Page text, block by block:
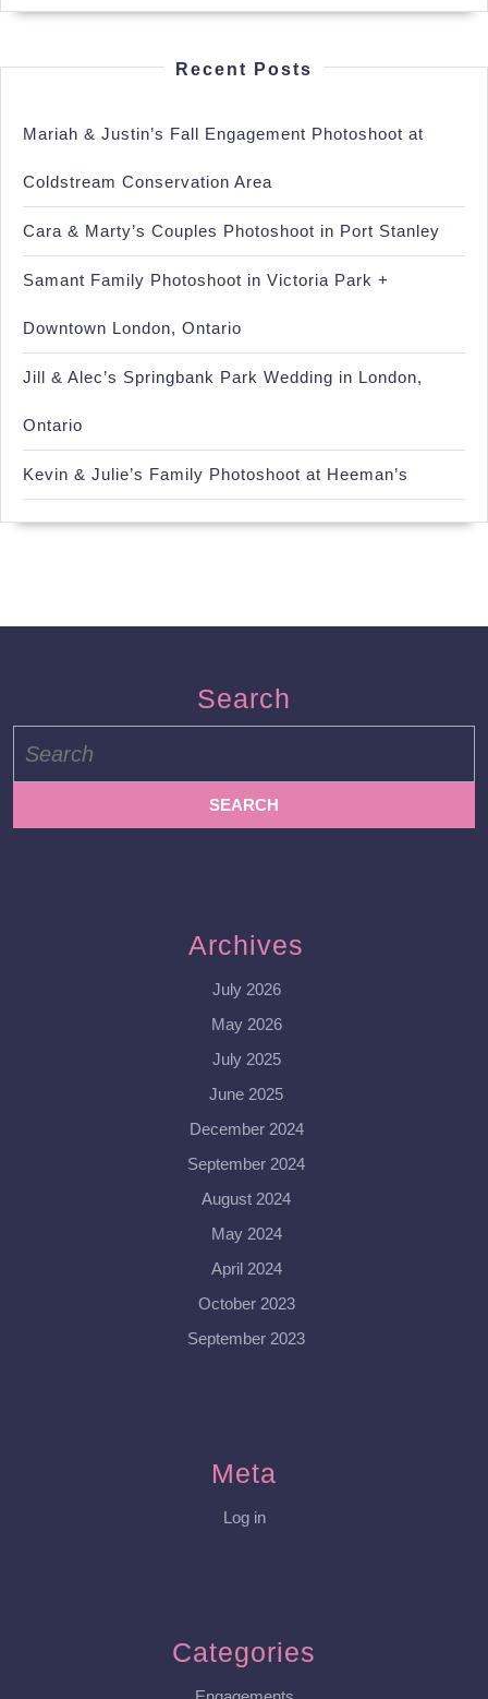
Recent Posts
Mariah & Justin’s Fall Engagement Photoshoot at
Coldstream Conservation Area
Cara & Marty’s Couples Photoshoot in Port Stanley
Samant Family Photoshoot in Victoria Park +
Downtown London, Ontario
Jill & Alec’s Springbank Park Wedding in London,
Ontario
Kevin & Julie’s Family Photoshoot at Heeman’s
Search
for:
Archives
July 2026
May 2026
July 2025
June 2025
December 2024
September 2024
August 2024
May 2024
April 2024
October 2023
September 2023
Meta
Log in
Categories